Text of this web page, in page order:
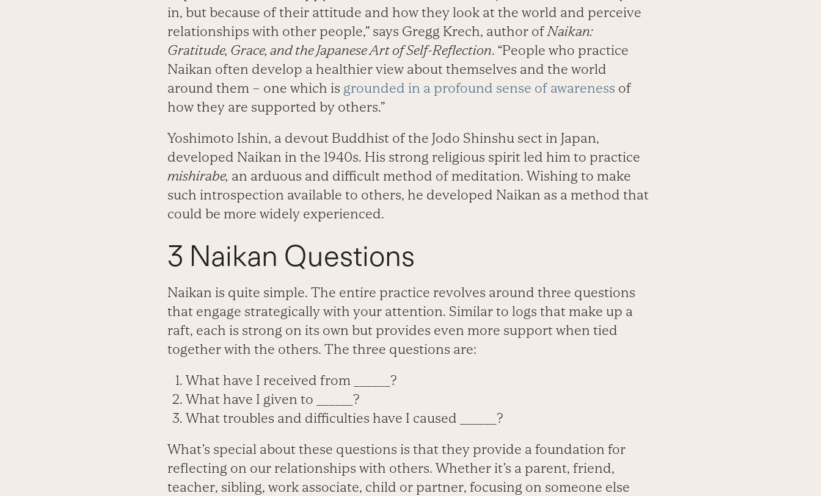
in, but because of their attitude and how they look at the world and perceive
relationships with other people,” says Gregg Krech, author ofNaikan:
Gratitude, Grace, and the Japanese Art of Self-Reflection. “People who practice
Naikan often develop a healthier view about themselves and the world
around them – one which is grounded in a profound sense of awareness of
how they are supported by others.”
Yoshimoto Ishin, a devout Buddhist of the Jodo Shinshu sect in Japan,
developed Naikan in the 1940s. His strong religious spirit led him to practice
mishirabe, an arduous and difficult method of meditation. Wishing to make
such introspection available to others, he developed Naikan as a method that
could be more widely experienced.
3 Naikan Questions
Naikan is quite simple. The entire practice revolves around three questions
that engage strategically with your attention. Similar to logs that make up a
raft, each is strong on its own but provides even more support when tied
together with the others. The three questions are:
What have I received from ______?
What have I given to ______?
What troubles and difficulties have I caused ______?
What’s special about these questions is that they provide a foundation for
reflecting on our relationships with others. Whether it’s a parent, friend,
teacher, sibling, work associate, child or partner, focusing on someone else